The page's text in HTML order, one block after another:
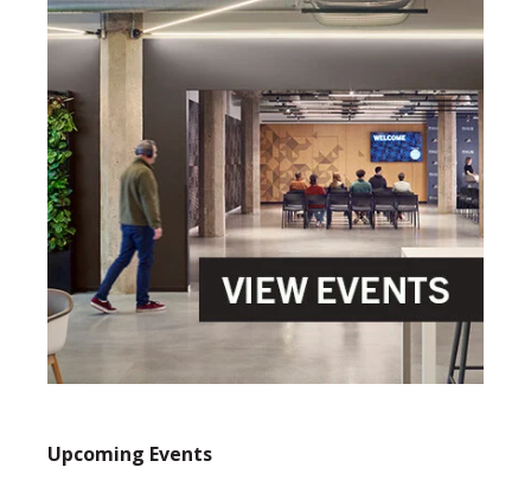
Upcoming Events